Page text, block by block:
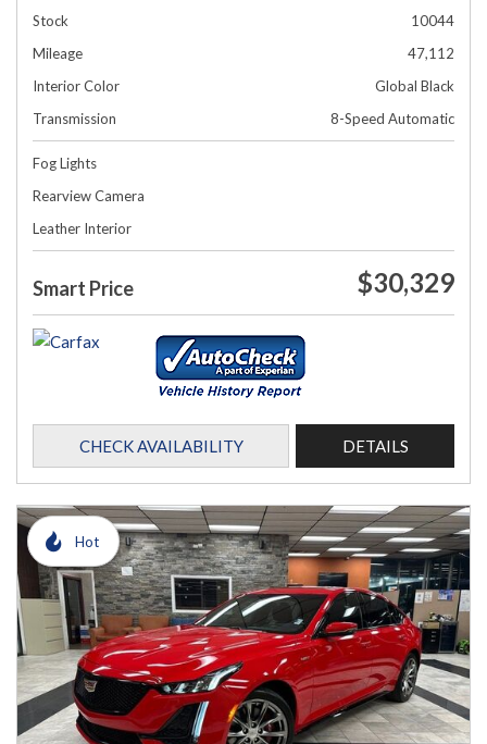
Stock
10044
Mileage
47,112
Interior Color
Global Black
Transmission
8-Speed Automatic
Fog Lights
Rearview Camera
Leather Interior
Smart Price $30,329
CHECK AVAILABILITY DETAILS
Hot